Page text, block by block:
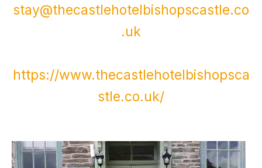
stay@thecastlehotelbishopscastle.co
.uk
https://www.thecastlehotelbishopsca
stle.co.uk/